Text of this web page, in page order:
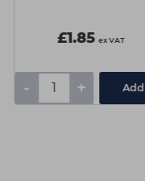
£1.85 ex VAT
- + Add